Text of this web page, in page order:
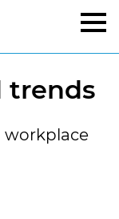
trends
workplace